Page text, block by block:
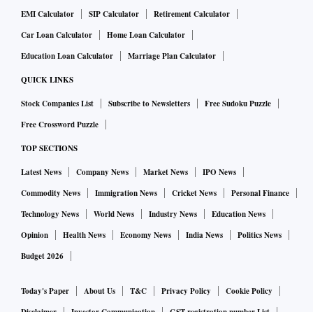
EMI Calculator
SIP Calculator
Retirement Calculator
Car Loan Calculator
Home Loan Calculator
Education Loan Calculator
Marriage Plan Calculator
QUICK LINKS
Stock Companies List Subscribe to Newsletters
Free Sudoku Puzzle
Free Crossword Puzzle
TOP SECTIONS
Latest News Company News Market News
IPO News
Commodity News
Immigration News Cricket News
Personal Finance
Technology News
World News Industry News
Education News
Opinion
Health News Economy News India News
Politics News
Budget 2026
Today's Paper About Us T&C Privacy Policy
Cookie Policy